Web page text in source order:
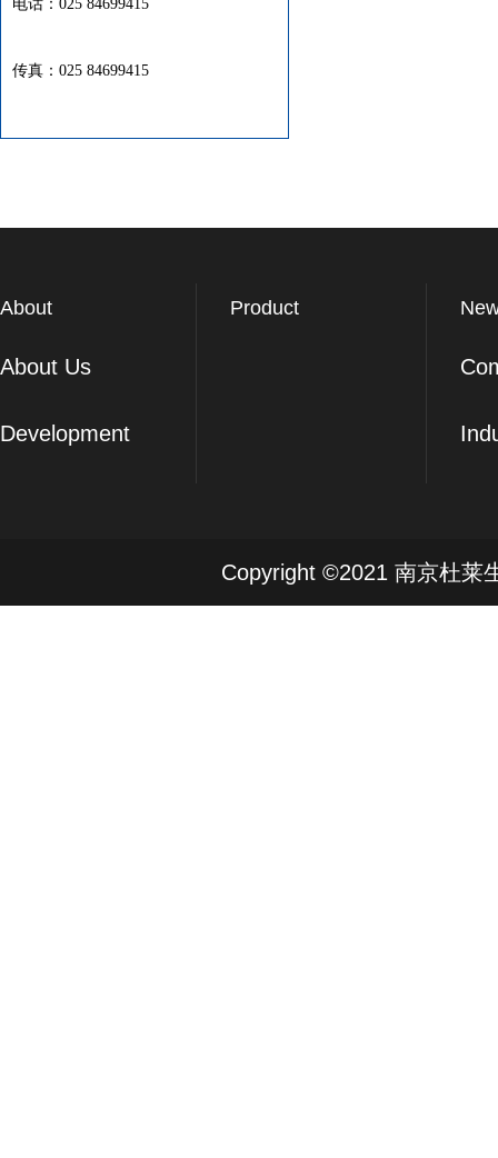
电话：025 84699415
传真：025 84699415
About
About Us
Development
Product
Copyright ©2021 南京杜莱